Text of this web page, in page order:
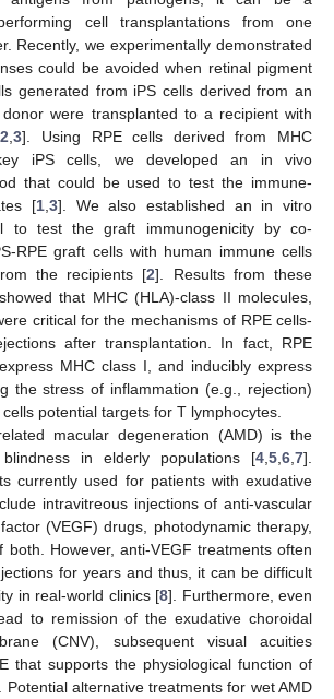
cell transplantations from one
Recently, we experimentally demonstrated
could be avoided when retinal pigment
generated from iPS cells derived from an
were transplanted to a recipient with
,2 ,3]. Using RPE cells derived from MHC
iPS cells, we developed an in vivo
that could be used to test the immune-
[1 3]. We also established an in vitro
to test the graft immunogenicity by co-
RPE graft cells with human immune cells
the recipients [2]. Results from these
that MHC (HLA)-class II molecules,
critical for the mechanisms of RPE cells-
after transplantation. In fact, RPE
MHC class I, and inducibly express
the stress of inflammation (e.g., rejection)
potential targets for T lymphocytes.
macular degeneration (AMD) is the
in elderly populations [4 5 6 7].
currently used for patients with exudative
intravitreous injections of anti-vascular
(VEGF) drugs, photodynamic therapy,
both. However, anti-VEGF treatments often
for years and thus, it can be difficult
in real-world clinics [8]. Furthermore, even
to remission of the exudative choroidal
(CNV), subsequent visual acuities
that supports the physiological function of
Potential alternative treatments for wet AMD